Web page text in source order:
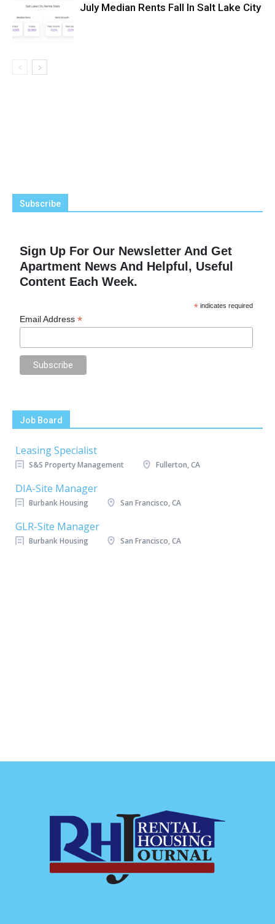
July Median Rents Fall In Salt Lake City
Subscribe
Sign Up For Our Newsletter And Get
Apartment News And Helpful, Useful
Content Each Week.
* indicates required
Email Address*
Job Board
Leasing Specialist
S&S Property Management Fullerton, CA
DIA-Site Manager
Burbank Housing San Francisco, CA
GLR-Site Manager
Burbank Housing San Francisco, CA